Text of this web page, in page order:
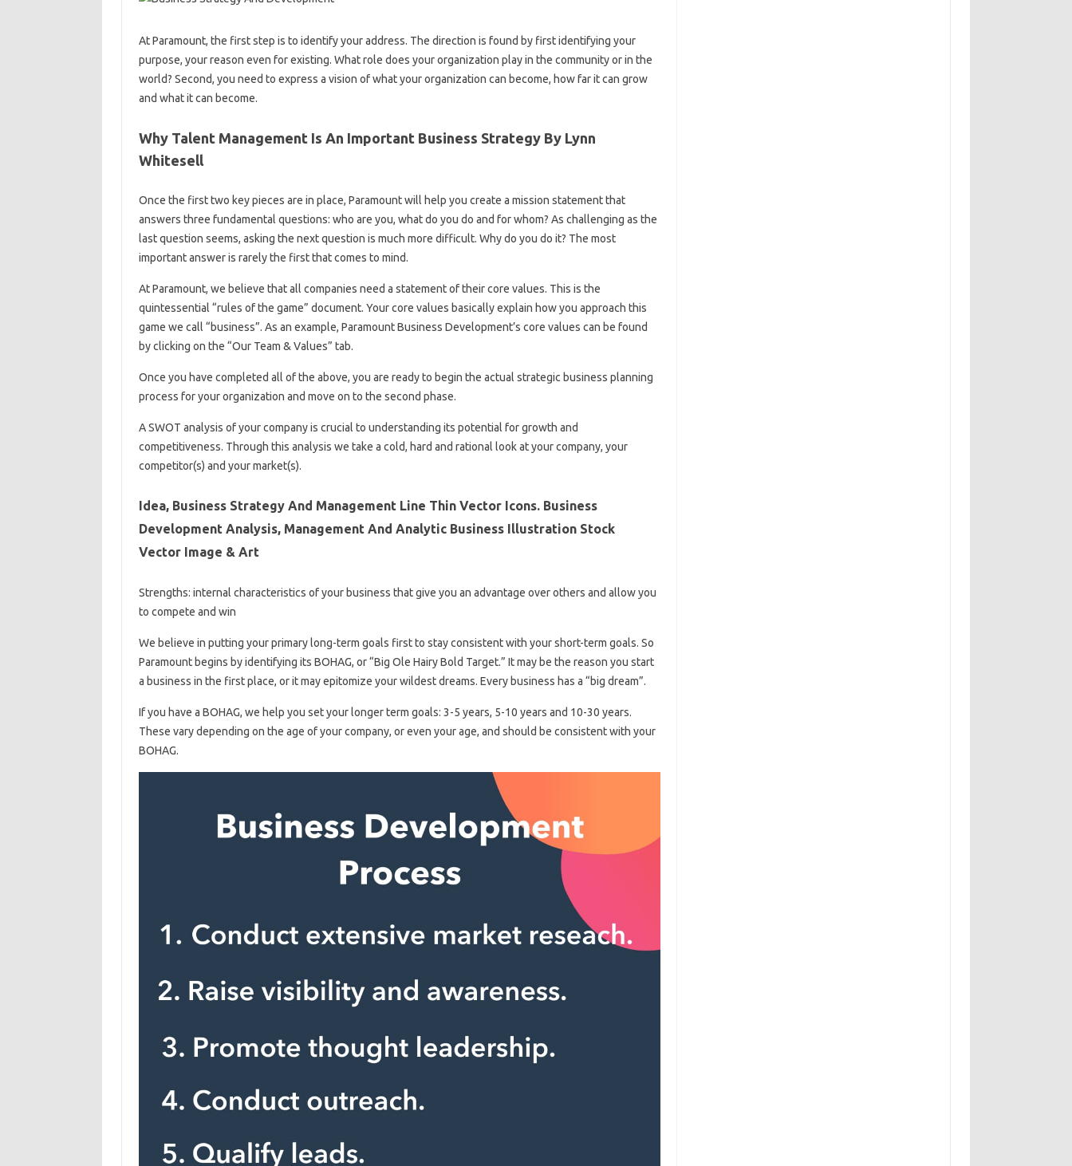
At Paramount, the first step is to identify your address. The direction is found by first identifying your
purpose, your reason even for existing. What role does your organization play in the community or in the
world? Second, you need to express a vision of what your organization can become, how far it can grow
and what it can become.
Why Talent Management Is An Important Business Strategy By Lynn
Whitesell
Once the first two key pieces are in place, Paramount will help you create a mission statement that
answers three fundamental questions: who are you, what do you do and for whom? As challenging as the
last question seems, asking the next question is much more difficult. Why do you do it? The most
important answer is rarely the first that comes to mind.
At Paramount, we believe that all companies need a statement of their core values. This is the
quintessential “rules of the game” document. Your core values ​​basically explain how you approach this
game we call “business”. As an example, Paramount Business Development’s core values ​​can be found
by clicking on the “Our Team & Values” tab.
Once you have completed all of the above, you are ready to begin the actual strategic business planning
process for your organization and move on to the second phase.
A SWOT analysis of your company is crucial to understanding its potential for growth and
competitiveness. Through this analysis we take a cold, hard and rational look at your company, your
competitor(s) and your market(s).
Idea, Business Strategy And Management Line Thin Vector Icons. Business
Development Analysis, Management And Analytic Business Illustration Stock
Vector Image & Art
Strengths: internal characteristics of your business that give you an advantage over others and allow you
to compete and win
We believe in putting your primary long-term goals first to stay consistent with your short-term goals. So
Paramount begins by identifying its BOHAG, or “Big Ole Hairy Bold Target.” It may be the reason you start
a business in the first place, or it may epitomize your wildest dreams. Every business has a “big dream”.
If you have a BOHAG, we help you set your longer term goals: 3-5 years, 5-10 years and 10-30 years.
These vary depending on the age of your company, or even your age, and should be consistent with your
BOHAG.